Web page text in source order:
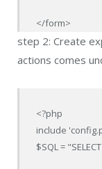
</form>
step 2: Create
actions comes
<?php
include
$SQL =